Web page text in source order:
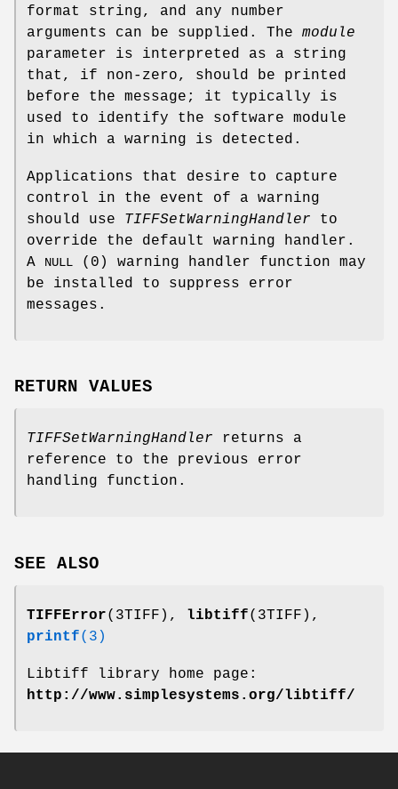
format string, and any number
arguments can be supplied. The module
parameter is interpreted as a string
that, if non-zero, should be printed
before the message; it typically is
used to identify the software module
in which a warning is detected.
Applications that desire to capture
control in the event of a warning
should use TIFFSetWarningHandler to
override the default warning handler.
A
NULL (0) warning handler function may
be installed to suppress error
messages.
RETURN VALUES
TIFFSetWarningHandler returns a
reference to the previous error
handling function.
SEE ALSO
TIFFError(3TIFF), libtiff(3TIFF),
printf(3)
Libtiff library home page:
http://www.simplesystems.org/libtiff/